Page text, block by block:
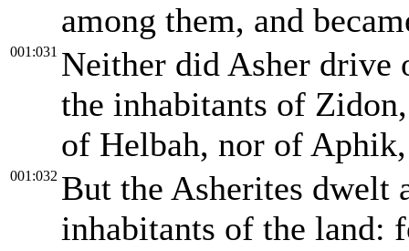
among them, and
001:031 Neither did Asher drive
the inhabitants of
of Helbah, nor of
001:032 But the Asherites dwelt
inhabitants of the land: